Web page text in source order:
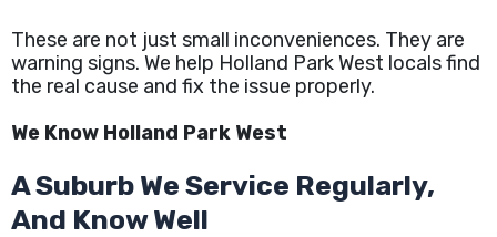
These are not just small inconveniences. They are
warning signs. We help Holland Park West locals find
the real cause and fix the issue properly.
We Know Holland Park West
A Suburb We Service Regularly,
And Know Well